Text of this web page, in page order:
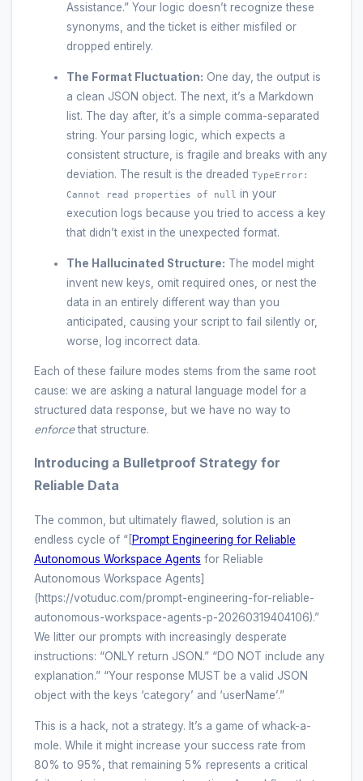
Assistance.” Your logic doesn’t recognize these
synonyms, and the ticket is either misfiled or
dropped entirely.
The Format Fluctuation: One day, the output is
a clean JSON object. The next, it’s a Markdown
list. The day after, it’s a simple comma-separated
string. Your parsing logic, which expects a
consistent structure, is fragile and breaks with any
deviation. The result is the dreaded TypeError:
Cannot read properties of null in your
execution logs because you tried to access a key
that didn’t exist in the unexpected format.
The Hallucinated Structure: The model might
invent new keys, omit required ones, or nest the
data in an entirely different way than you
anticipated, causing your script to fail silently or,
worse, log incorrect data.
Each of these failure modes stems from the same root
cause: we are asking a natural language model for a
structured data response, but we have no way to
enforcethat structure.
Introducing a Bulletproof Strategy for
Reliable Data
The common, but ultimately flawed, solution is an
endless cycle of “[ Prompt Engineering for Reliable
Autonomous Workspace Agents for Reliable
Autonomous Workspace Agents]
(https://votuduc.com/prompt-engineering-for-reliable-
autonomous-workspace-agents-p-20260319404106).”
We litter our prompts with increasingly desperate
instructions: “ONLY return JSON.” “DO NOT include any
explanation.” “Your response MUST be a valid JSON
object with the keys ‘category’ and ‘userName’.”
This is a hack, not a strategy. It’s a game of whack-a-
mole. While it might increase your success rate from
80% to 95%, that remaining 5% represents a critical